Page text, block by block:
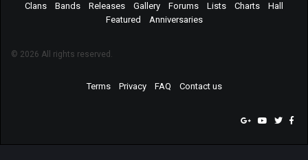
Clans Bands Releases Gallery Forums Lists Charts
Hall
Featured
Anniversaries
© 2026 All rights reserved.
Terms Privacy FAQ Contact us